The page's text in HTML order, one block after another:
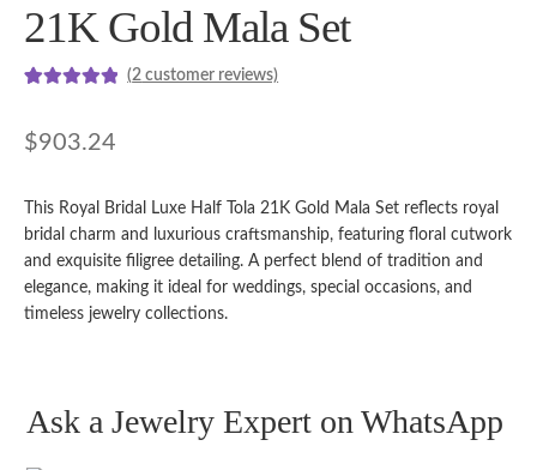
21K Gold Mala Set
out of 5
based on
ratings
(2 customer reviews)
$903.24
This Royal Bridal Luxe Half Tola 21K Gold Mala Set reflects royal
bridal charm and luxurious craftsmanship, featuring floral cutwork
and exquisite filigree detailing. A perfect blend of tradition and
elegance, making it ideal for weddings, special occasions, and
timeless jewelry collections.
Ask a Jewelry Expert on WhatsApp